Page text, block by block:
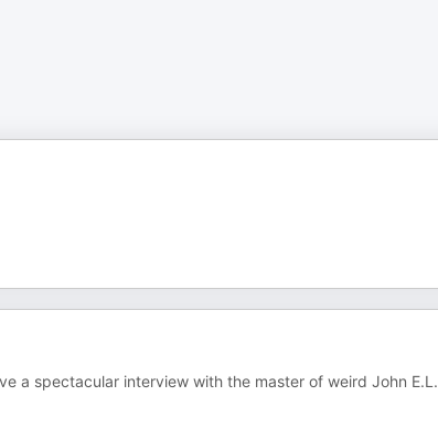
a spectacular interview with the master of weird John E.L.